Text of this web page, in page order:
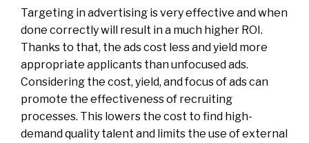
Targeting in advertising is very effective and when
done correctly will result in a much higher ROI.
Thanks to that, the ads cost less and yield more
appropriate applicants than unfocused ads.
Considering the cost, yield, and focus of ads can
promote the effectiveness of recruiting
processes. This lowers the cost to find high-
demand quality talent and limits the use of external